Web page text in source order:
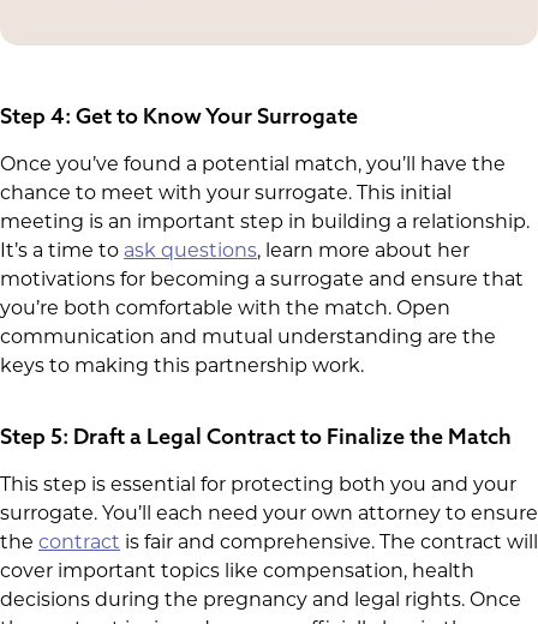
Step 4: Get to Know Your Surrogate
Once you’ve found a potential match, you’ll have the
chance to meet with your surrogate. This initial
meeting is an important step in building a relationship.
It’s a time to ask questions, learn more about her
motivations for becoming a surrogate and ensure that
you’re both comfortable with the match. Open
communication and mutual understanding are the
keys to making this partnership work.
Step 5: Draft a Legal Contract to Finalize the Match
This step is essential for protecting both you and your
surrogate. You’ll each need your own attorney to ensure
the contract is fair and comprehensive. The contract will
cover important topics like compensation, health
decisions during the pregnancy and legal rights. Once